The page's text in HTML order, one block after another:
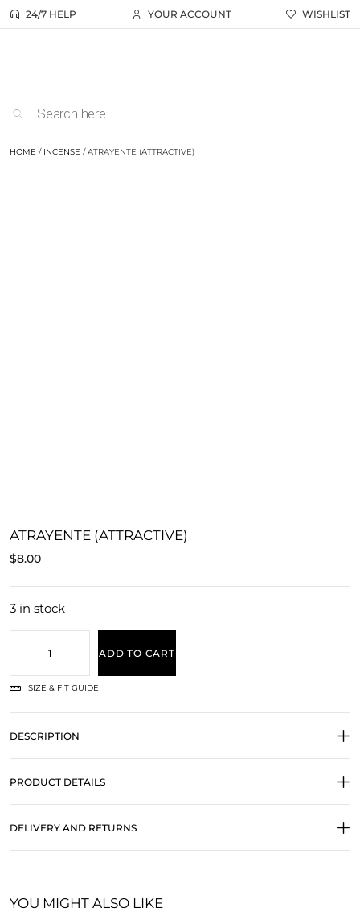
24/7 HELP YOUR ACCOUNT WISHLIST
HOME / INCENSE / ATRAYENTE (ATTRACTIVE)
ATRAYENTE (ATTRACTIVE)
$8.00
3 in stock
ADD TO CART
SIZE & FIT GUIDE
DESCRIPTION
PRODUCT DETAILS
DELIVERY AND RETURNS
YOU MIGHT ALSO LIKE